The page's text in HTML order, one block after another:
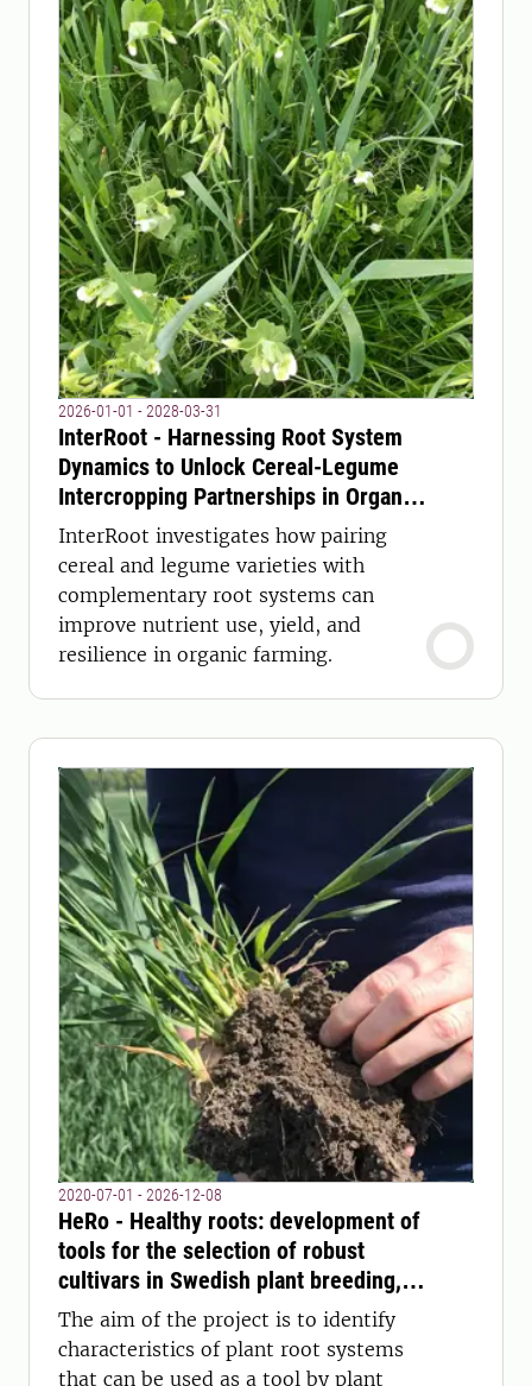
2026-01-01 - 2028-03-31
InterRoot - Harnessing Root System
Dynamics to Unlock Cereal-Legume
Intercropping Partnerships in Organic
Agriculture
InterRoot investigates how pairing
cereal and legume varieties with
complementary root systems can
improve nutrient use, yield, and
resilience in organic farming.
2020-07-01 - 2026-12-08
HeRo - Healthy roots: development of
tools for the selection of robust
cultivars in Swedish plant breeding,
with focus on the root system
The aim of the project is to identify
characteristics of plant root systems
that can be used as a tool by plant